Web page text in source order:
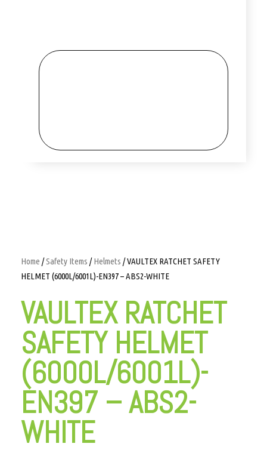
Home /Safety Items /Helmets / VAULTEX RATCHET SAFETY
HELMET (6000L/6001L)-EN397 – ABS2-WHITE
VAULTEX RATCHET
SAFETY HELMET
(6000L/6001L)-
EN397 – ABS2-
WHITE